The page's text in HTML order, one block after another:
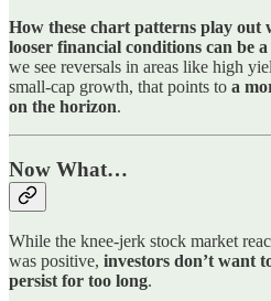
How these chart patterns play out
looser financial conditions can be
we see reversals in areas like high
small-cap growth, that points to a
on the horizon.
Now What…
While the knee-jerk stock market
was positive, investors don’t want
persist for too long.